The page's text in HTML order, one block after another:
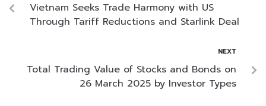
Vietnam Seeks Trade Harmony with US
Through Tariff Reductions and Starlink Deal
NEXT
Total Trading Value of Stocks and Bonds on
26 March 2025 by Investor Types